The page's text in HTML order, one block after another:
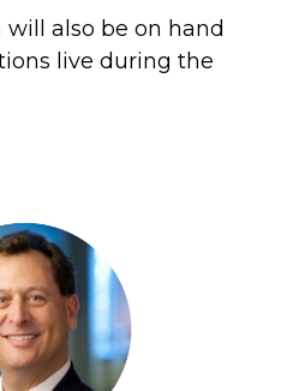
will also be on hand
live during the